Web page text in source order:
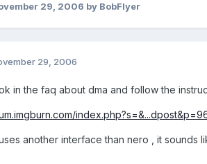
29, 2006 by BobFlyer
29, 2006
in the faq about dma and follow the
another interface than nero , it sounds